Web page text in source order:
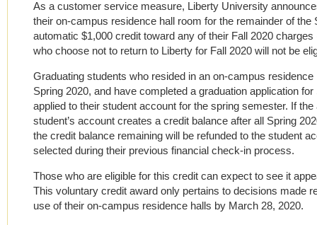
As a customer service measure, Liberty University
their on-campus residence hall room for the remainder of
automatic $1,000 credit toward any of their Fall 2020
who choose not to return to Liberty for Fall 2020 will not be
Graduating students who resided in an on-campus
Spring 2020, and have completed a graduation application
applied to their student account for the spring semester. If
student’s account creates a credit balance after all Spring
the credit balance remaining will be refunded to the student
selected during their previous financial check-in process.
Those who are eligible for this credit can expect to see it
This voluntary credit award only pertains to decisions made
use of their on-campus residence halls by March 28, 2020.